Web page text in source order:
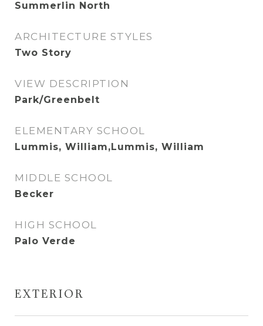
Summerlin North
ARCHITECTURE STYLES
Two Story
VIEW DESCRIPTION
Park/Greenbelt
ELEMENTARY SCHOOL
Lummis, William,Lummis, William
MIDDLE SCHOOL
Becker
HIGH SCHOOL
Palo Verde
EXTERIOR